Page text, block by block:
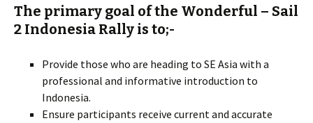
The primary goal of the Wonderful – Sail
2 Indonesia Rally is to;-
Provide those who are heading to SE Asia with a
professional and informative introduction to
Indonesia.
Ensure participants receive current and accurate